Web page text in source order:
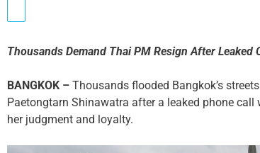
Thousands Demand Thai PM Resign After Leaked
BANGKOK – Thousands flooded Bangkok’s
Paetongtarn Shinawatra after a leaked phone
her judgment and loyalty.